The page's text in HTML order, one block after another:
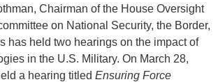
Chairman of the House Oversight
on National Security, the Border,
has held two hearings on the impact of
in the U.S. Military. On March 28,
a hearing titled Ensuring Force